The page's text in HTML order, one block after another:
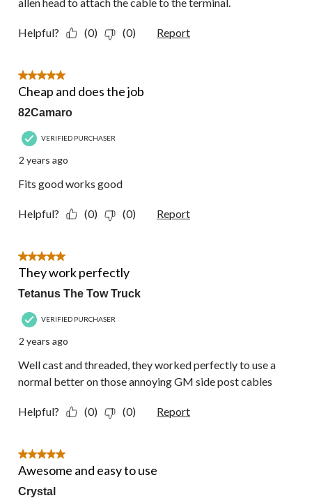
Helpful? (0) (0) Report
5 out of 5 stars.
Cheap and does the job
82Camaro
VERIFIED PURCHASER
2 years ago
Fits good works good
Helpful? (0) (0) Report
5 out of 5 stars.
They work perfectly
Tetanus The Tow Truck
VERIFIED PURCHASER
2 years ago
Well cast and threaded, they worked perfectly to use a
normal better on those annoying GM side post cables
Helpful? (0) (0) Report
5 out of 5 stars.
Awesome and easy to use
Crystal